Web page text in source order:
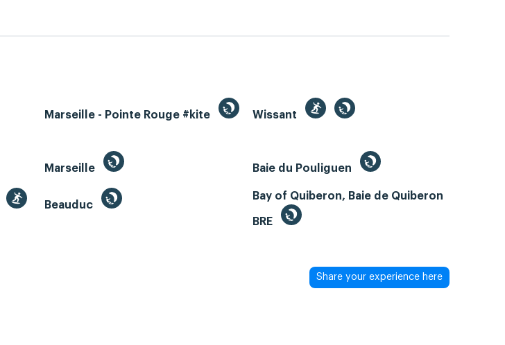
Marseille - Pointe Rouge #kite Wissant
Marseille
Baie du Pouliguen
Beauduc
Bay of Quiberon, Baie de Quiberon
BRE
Share your experience here